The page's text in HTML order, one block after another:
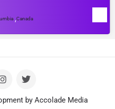
,Canada
by Accolade Media